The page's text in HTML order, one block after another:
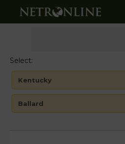
Select: